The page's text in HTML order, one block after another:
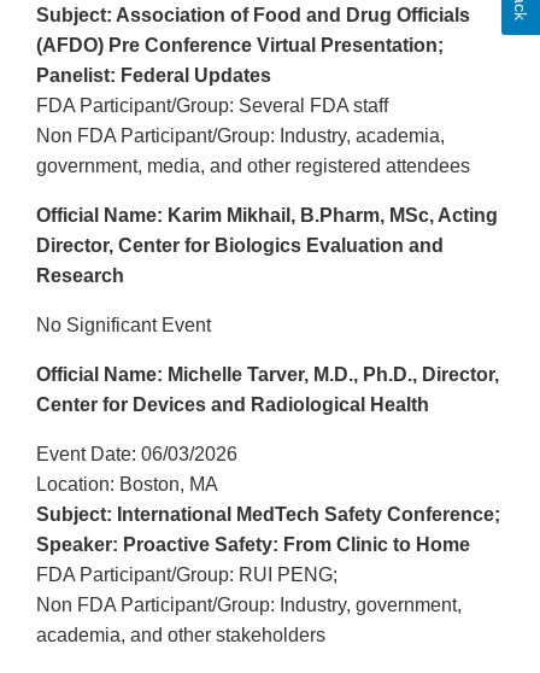
Subject: Association of Food and Drug Officials
(AFDO) Pre Conference Virtual Presentation;
Panelist: Federal Updates
FDA Participant/Group: Several FDA staff
Non FDA Participant/Group: Industry, academia,
government, media, and other registered attendees
Official Name: Karim Mikhail, B.Pharm, MSc, Acting
Director, Center for Biologics Evaluation and
Research
No Significant Event
Official Name: Michelle Tarver, M.D., Ph.D., Director,
Center for Devices and Radiological Health
Event Date: 06/03/2026
Location: Boston, MA
Subject: International MedTech Safety Conference;
Speaker: Proactive Safety: From Clinic to Home
FDA Participant/Group: RUI PENG;
Non FDA Participant/Group: Industry, government,
academia, and other stakeholders